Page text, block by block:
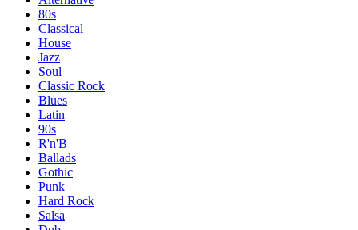
80s
Classical
House
Jazz
Soul
Classic Rock
Blues
Latin
90s
R'n'B
Ballads
Gothic
Punk
Hard Rock
Salsa